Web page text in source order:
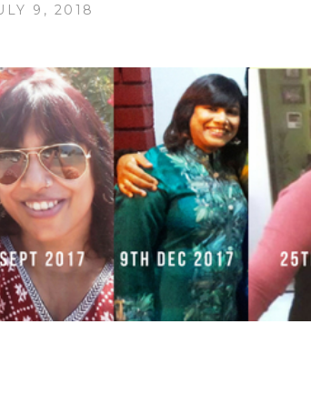
9, 2018